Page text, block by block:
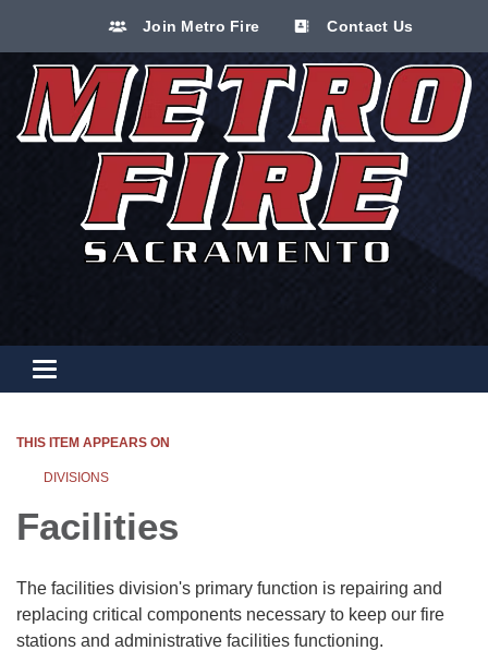
Join Metro Fire Contact Us
Toggle navigation
THIS ITEM APPEARS ON
DIVISIONS
Facilities
The facilities division's primary function is repairing and
replacing critical components necessary to keep our fire
stations and administrative facilities functioning.